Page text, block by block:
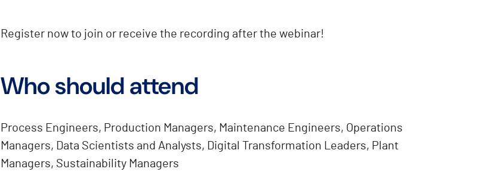
Register now to join or receive the recording after the webinar!
Who should attend
Process Engineers, Production Managers, Maintenance Engineers, Operations
Managers, Data Scientists and Analysts, Digital Transformation Leaders, Plant
Managers, Sustainability Managers